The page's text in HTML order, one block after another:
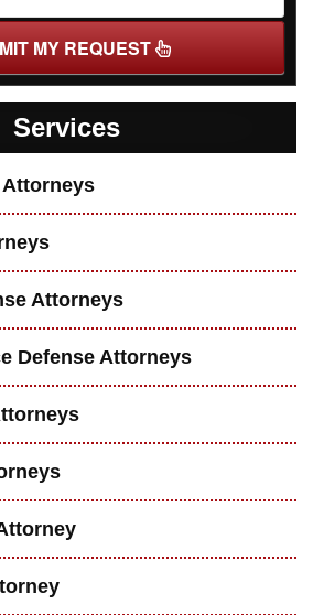
MY REQUEST
Services
Attorneys
Defense Attorneys